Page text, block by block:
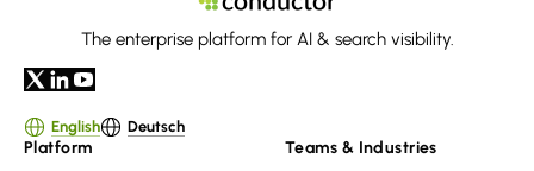
The enterprise platform for AI & search visibility.
English Deutsch
Platform
Teams & Industries